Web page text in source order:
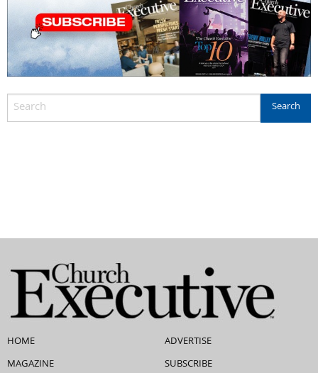
HOME
MAGAZINE
ADVERTISE
SUBSCRIBE